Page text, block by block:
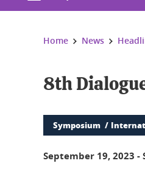
You are here:
Home News
8th
Symposium
September 19, 2023 -